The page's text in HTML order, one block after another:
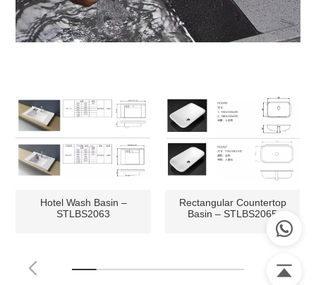
Hotel Wash Basin –
STLBS2063
Rectangular Countertop
Basin – STLBS2065